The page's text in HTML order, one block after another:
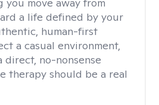
a life defined by your
human-first
a casual environment,
direct, no-nonsense
therapy should be a real